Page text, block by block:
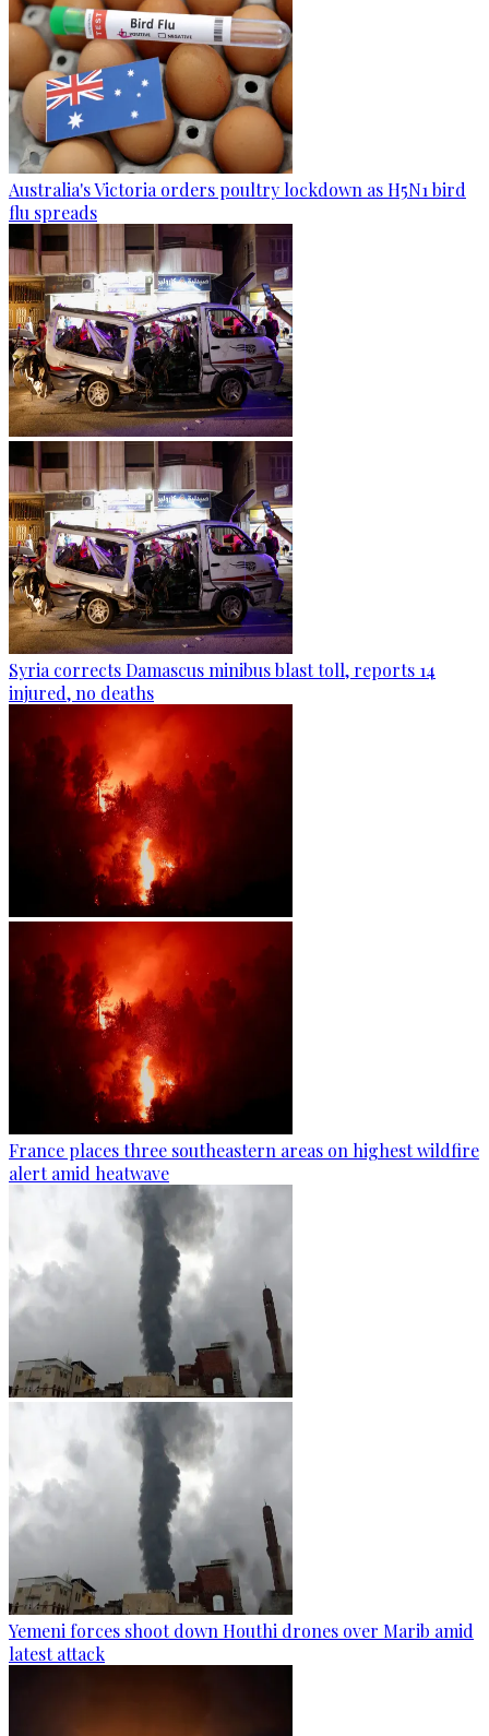
Australia's Victoria orders poultry lockdown as H5N1 bird
flu spreads
Syria corrects Damascus minibus blast toll, reports 14
injured, no deaths
France places three southeastern areas on highest wildfire
alert amid heatwave
Yemeni forces shoot down Houthi drones over Marib amid
latest attack